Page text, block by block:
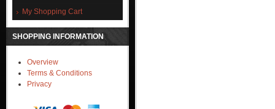
My Shopping Cart
SHOPPING INFORMATION
Overview
Terms & Conditions
Privacy